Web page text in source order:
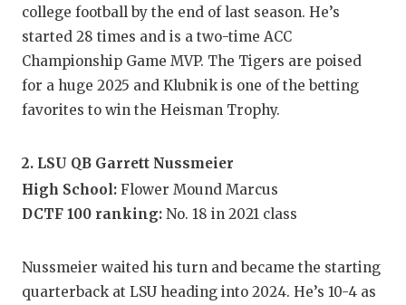
LOVE
MOST
MR.
college football by the end of last season. He’s
started 28 times and is a two-time ACC
Championship Game MVP. The Tigers are poised
for a huge 2025 and Klubnik is one of the betting
favorites to win the Heisman Trophy.
2. LSU QB Garrett Nussmeier
High School: Flower Mound Marcus
DCTF 100 ranking: No. 18 in 2021 class
Nussmeier waited his turn and became the starting
quarterback at LSU heading into 2024. He’s 10-4 as